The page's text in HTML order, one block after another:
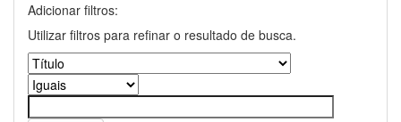
Adicionar filtros:
Utilizar filtros para refinar o resultado de busca.